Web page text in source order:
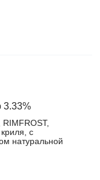
3.33%
с
натуральной